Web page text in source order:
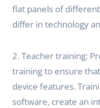
flat panels of
differ in technology
2. Teacher training:
training to ensure
device features.
software, create an